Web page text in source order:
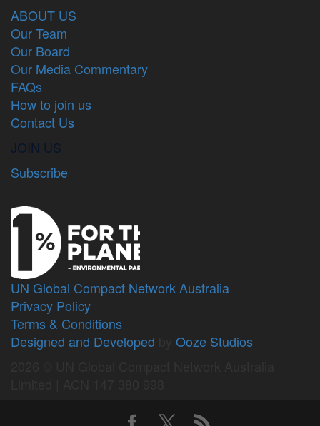
ABOUT US
Our Team
Our Board
Our Media Commentary
FAQs
How to join us
Contact Us
JOIN US
Subscribe
UN Global Compact Network Australia
Privacy Policy
Terms & Conditions
Designed and Developed
Ooze Studios